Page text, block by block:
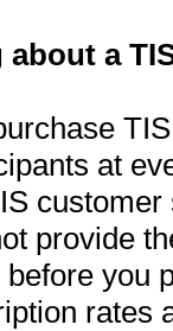
a
at
provide
you
rates